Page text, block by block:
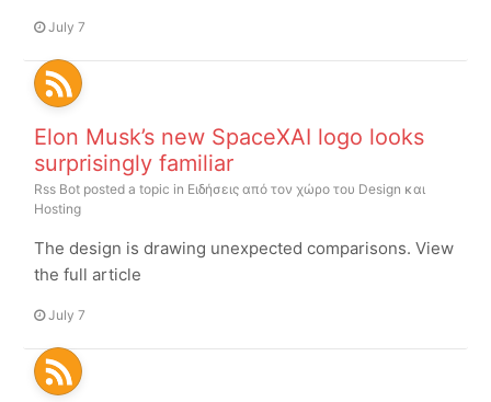
July 7
Elon Musk’s new SpaceXAI logo looks
surprisingly familiar
Rss Bot posted a topic in Ειδήσεις από τον χώρο του Design και
Hosting
The design is drawing unexpected comparisons. View
the full article
July 7